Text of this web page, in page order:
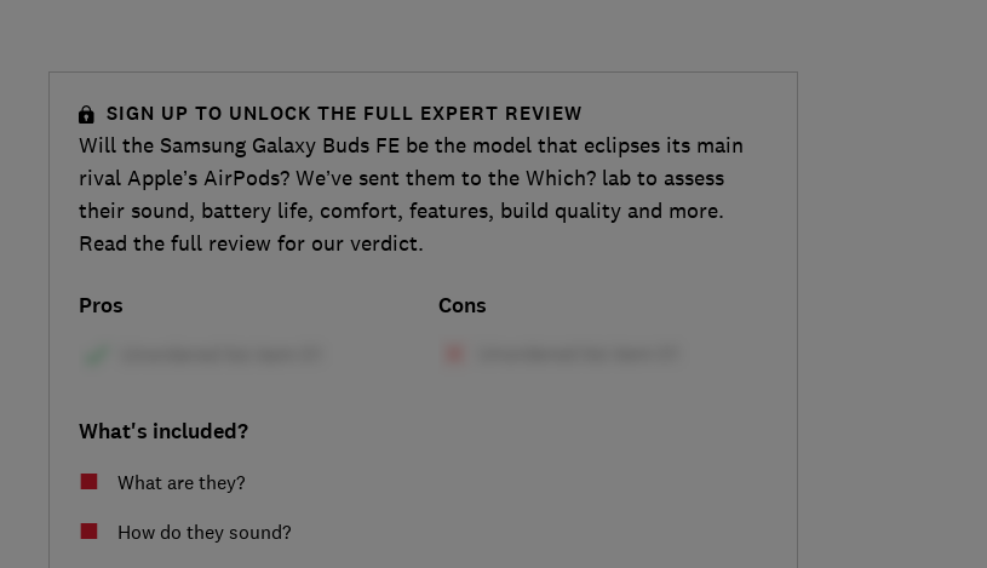
SIGN UP TO UNLOCK THE FULL EXPERT REVIEW
Will the Samsung Galaxy Buds FE be the model that eclipses its main
rival Apple’s AirPods? We’ve sent them to the Which? lab to assess
their sound, battery life, comfort, features, build quality and more.
Read the full review for our verdict.
Pros Cons
What's included?
What are they?
How do they sound?